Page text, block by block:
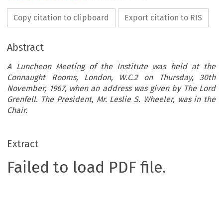
Copy citation to clipboard Export citation to RIS
Abstract
A Luncheon Meeting of the Institute was held at the
Connaught Rooms, London, W.C.2 on Thursday, 30th
November, 1967, when an address was given by The Lord
Grenfell. The President, Mr. Leslie S. Wheeler, was in the
Chair.
Extract
Failed to load PDF file.